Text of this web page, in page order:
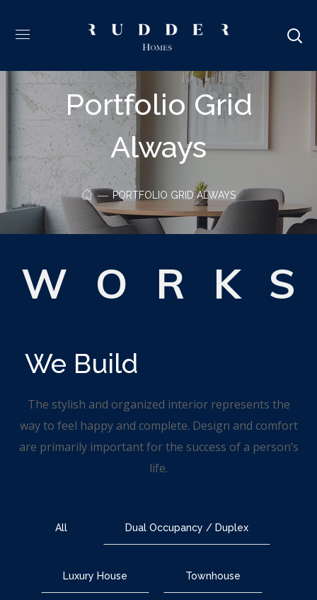
Portfolio Grid
Always
PORTFOLIO GRID ALWAYS
W O R K
We Build
The stylish and organized interior represents the
way to feel happy and complete. Design and comfort
are primarily important for the success of a person’s
life.
All Dual Occupancy / Duplex
Luxury House Townhouse